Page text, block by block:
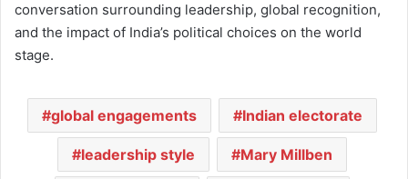
conversation surrounding leadership, global recognition,
and the impact of India’s political choices on the world
stage.
global engagements Indian electorate
leadership style Mary Millben